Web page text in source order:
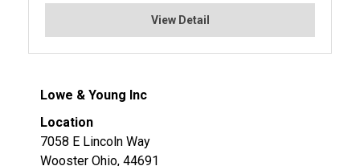
View Detail
Lowe & Young Inc
Location
7058 E Lincoln Way
Wooster Ohio, 44691